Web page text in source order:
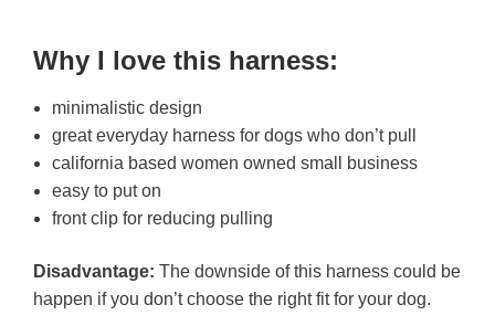
Why I love this harness:
minimalistic design
great everyday harness for dogs who don’t pull
california based women owned small business
easy to put on
front clip for reducing pulling
Disadvantage: The downside of this harness could be
happen if you don’t choose the right fit for your dog.